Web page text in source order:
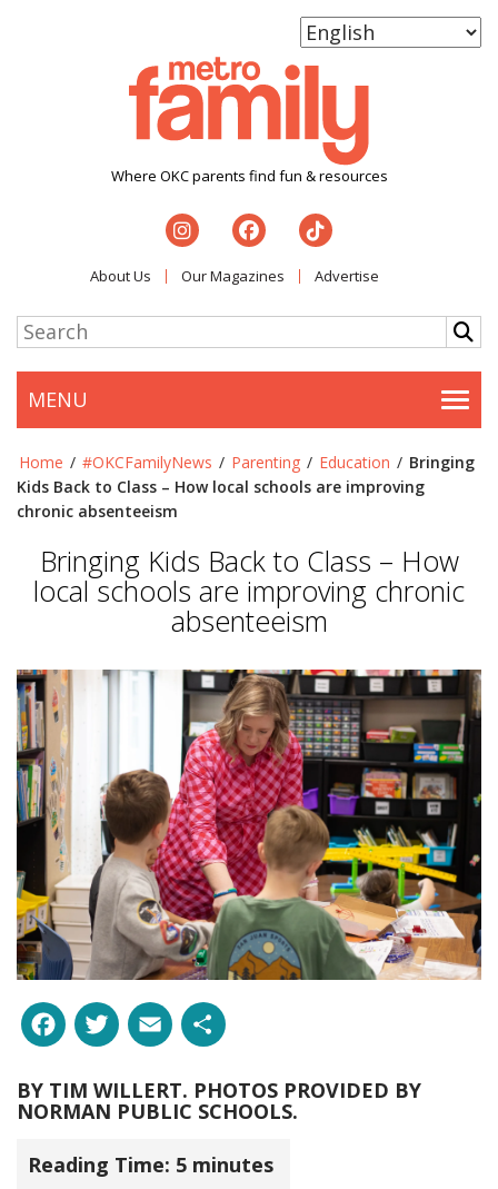
Where OKC parents find fun & resources
About Us Our Magazines Advertise
MENU
Home / #OKCFamilyNews / Parenting / Education / Bringing
Kids Back to Class – How local schools are improving
chronic absenteeism
Bringing Kids Back to Class – How
local schools are improving chronic
absenteeism
Facebook
Twitter
Email
BY TIM WILLERT. PHOTOS PROVIDED BY
NORMAN PUBLIC SCHOOLS.
Reading Time: 5 minutes